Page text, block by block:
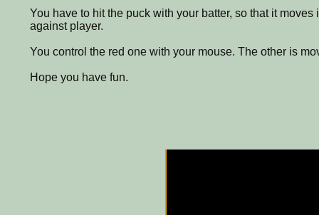
You have to hit the puck with your batter, so that it moves
against player.
You control the red one with your mouse. The other is
Hope you have fun.